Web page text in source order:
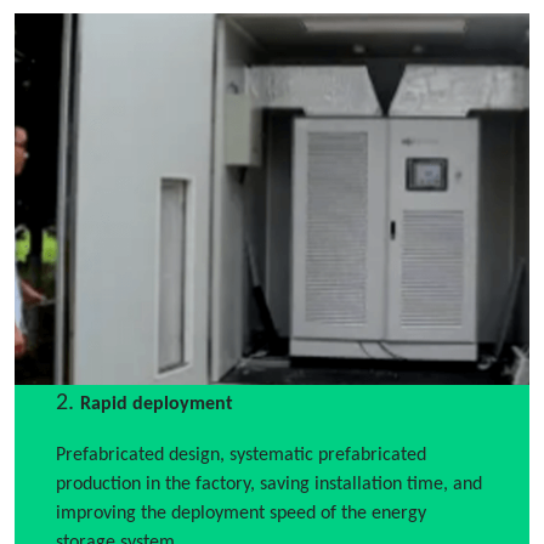
2. Rapid deployment
Prefabricated design, systematic prefabricated
production in the factory, saving installation time, and
improving the deployment speed of the energy